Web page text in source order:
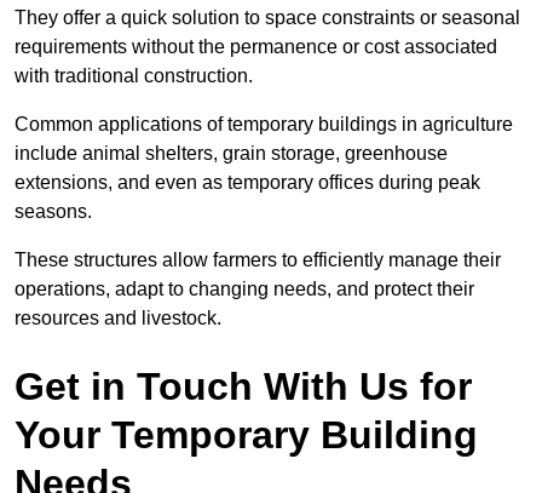
They offer a quick solution to space constraints or seasonal
requirements without the permanence or cost associated
with traditional construction.
Common applications of temporary buildings in agriculture
include animal shelters, grain storage, greenhouse
extensions, and even as temporary offices during peak
seasons.
These structures allow farmers to efficiently manage their
operations, adapt to changing needs, and protect their
resources and livestock.
Get in Touch With Us for
Your Temporary Building
Needs